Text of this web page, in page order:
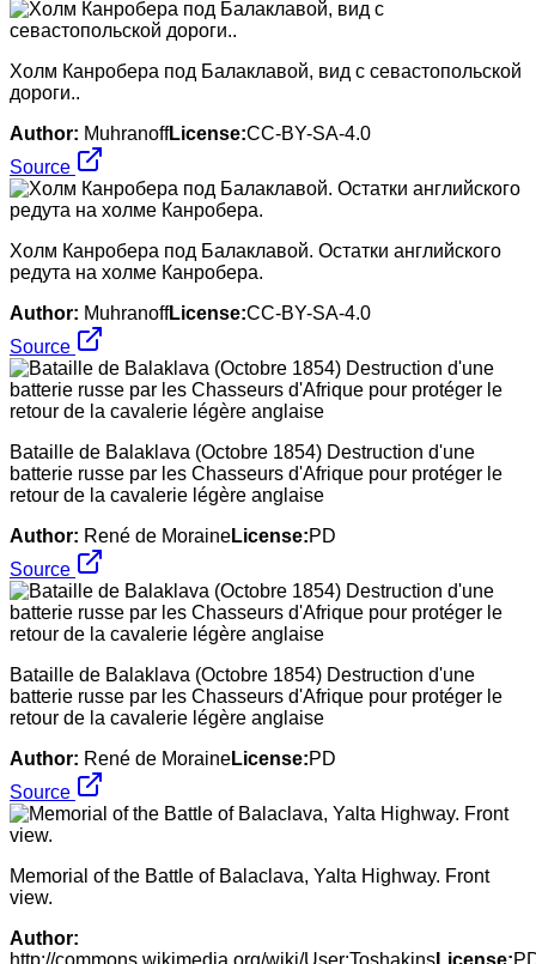
Холм Канробера под Балаклавой, вид с севастопольской
дороги..
Author: MuhranoffLicense:CC-BY-SA-4.0
Source
Холм Канробера под Балаклавой. Остатки английского
редута на холме Канробера.
Author: MuhranoffLicense:CC-BY-SA-4.0
Source
Bataille de Balaklava (Octobre 1854) Destruction d'une
batterie russe par les Chasseurs d'Afrique pour protéger le
retour de la cavalerie légère anglaise
Author: René de MoraineLicense:PD
Source
Bataille de Balaklava (Octobre 1854) Destruction d'une
batterie russe par les Chasseurs d'Afrique pour protéger le
retour de la cavalerie légère anglaise
Author: René de MoraineLicense:PD
Source
Memorial of the Battle of Balaclava, Yalta Highway. Front
view.
Author:
http://commons.wikimedia.org/wiki/User:Toshakins License: